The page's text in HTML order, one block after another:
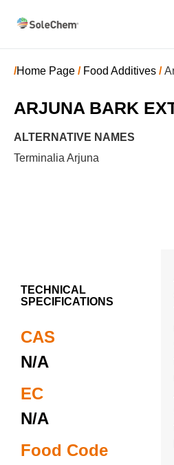
/Home Page / Food Additives /
ARJUNA BARK
ALTERNATIVE NAMES
Terminalia Arjuna
TECHNICAL
SPECIFICATIONS
CAS
N/A
EC
N/A
Food Code